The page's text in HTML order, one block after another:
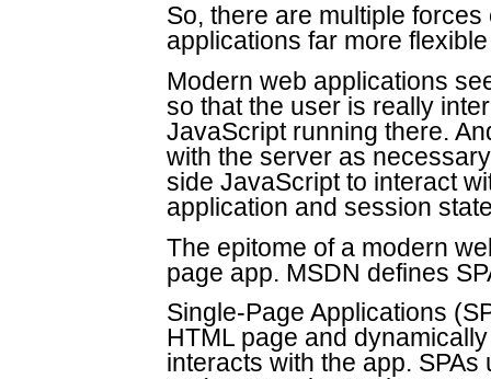
So, there are multiple
applications far more
Modern web applications
so that the user is really
JavaScript running there.
with the server as
side JavaScript to interact
application and session
The epitome of a modern
page app. MSDN defines
Single-Page Applications
HTML page and
interacts with the app.